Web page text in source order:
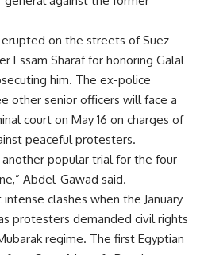
on the streets of Suez
Essam Sharaf for honoring Galal
him. The ex-police
other senior officers will face a
court on May 16 on charges of
peaceful protesters.
popular trial for the four
Abdel-Gawad said.
clashes when the January
protesters demanded civil rights
regime. The first Egyptian